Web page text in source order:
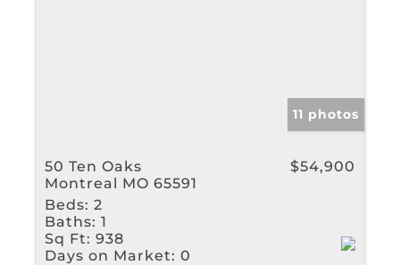
11 photos
50 Ten Oaks
Montreal MO 65591
$54,900
Beds: 2
Baths: 1
Sq Ft: 938
Days on Market: 0